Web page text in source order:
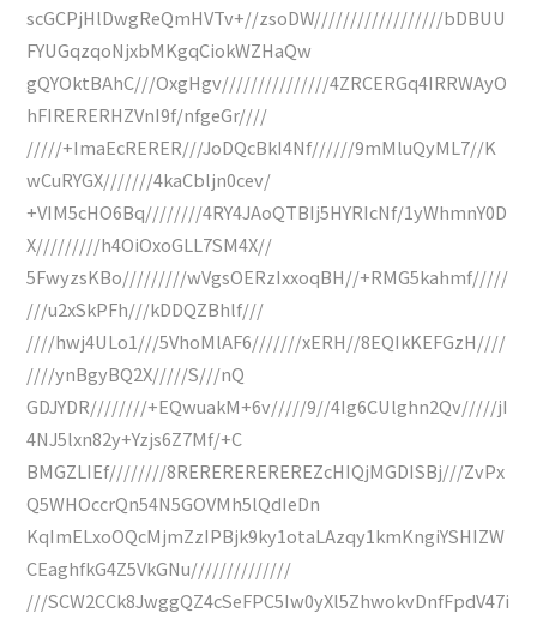
scGCPjHlDwgReQmHVTv+//zsoDW//////////////////bDBUU
FYUGqzqoNjxbMKgqCiokWZHaQw
gQYOktBAhC///OxgHgv///////////////4ZRCERGq4IRRWAyO
hFIRERERHZVnI9f/nfgeGr////
/////+ImaEcRERER///JoDQcBkI4Nf//////9mMluQyML7//K
wCuRYGX///////4kaCbljn0cev/
+VIM5cHO6Bq////////4RY4JAoQTBIj5HYRIcNf/1yWhmnY0D
X/////////h4OiOxoGLL7SM4X//
5FwyzsKBo/////////wVgsOERzIxxoqBH//+RMG5kahmf/////
///u2xSkPFh///kDDQZBhlf///
////hwj4ULo1///5VhoMlAF6///////xERH//8EQIkKEFGzH////
////ynBgyBQ2X/////S///nQ
GDJYDR////////+EQwuakM+6v/////9//4Ig6CUlghn2Qv/////jI
4NJ5lxn82y+Yzjs6Z7Mf/+C
BMGZLIEf////////8REREREREREREZcHIQjMGDISBj///ZvPx
Q5WHOccrQn54N5GOVMh5lQdIeDn
KqImELxoOQcMjmZzIPBjk9ky1otaLAzqy1kmKngiYSHIZW
CEaghfkG4Z5VkGNu//////////////
///SCW2CCk8JwggQZ4cSeFPC5Iw0yXl5ZhwokvDnfFpdV47i